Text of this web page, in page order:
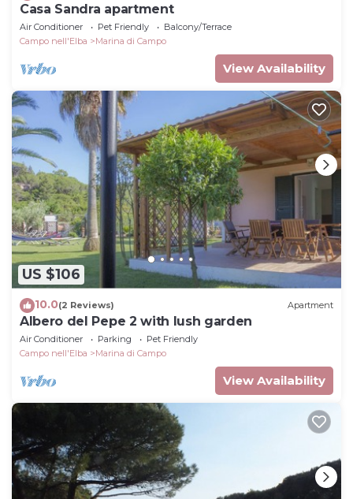
Casa Sandra apartment
Air Conditioner Pet Friendly
Balcony/Terrace
Campo nell'Elba
Marina di Campo
View Availability
US $106
10.0(2 Reviews) Apartment
Albero del Pepe 2 with lush garden
Air Conditioner Parking
Pet Friendly
Campo nell'Elba
Marina di Campo
View Availability